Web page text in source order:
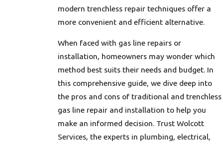
modern trenchless repair techniques offer a
more convenient and efficient alternative.
When faced with gas line repairs or
installation, homeowners may wonder which
method best suits their needs and budget. In
this comprehensive guide, we dive deep into
the pros and cons of traditional and trenchless
gas line repair and installation to help you
make an informed decision. Trust Wolcott
Services, the experts in plumbing, electrical,